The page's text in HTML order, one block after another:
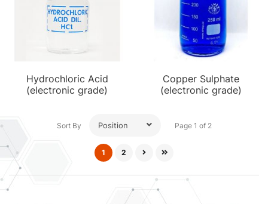
Hydrochloric Acid
(electronic grade)
Copper Sulphate
(electronic grade)
Sort By Position Page 1 of 2
1 2